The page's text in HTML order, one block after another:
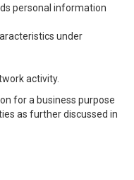
personal information
under
activity.
for a business purpose
as further discussed in